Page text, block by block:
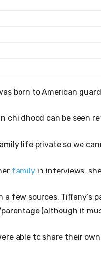
born to American
in childhood can be seen
life private so we
family in interviews,
a few sources, Tiffany’s
(although it
able to share their